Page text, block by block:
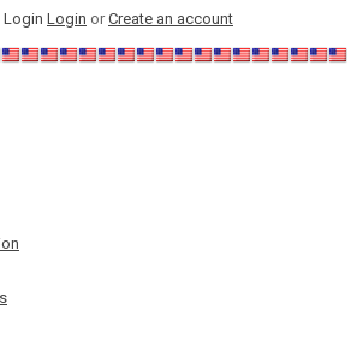
Login Login orCreate an account